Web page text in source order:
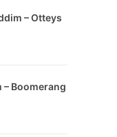
– Otteys
– Boomerang